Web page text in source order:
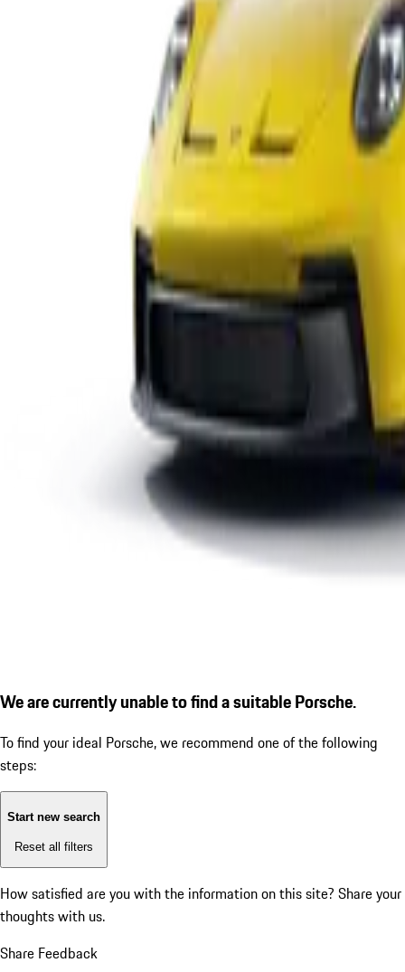
We are currently unable to find a suitable Porsche.
To find your ideal Porsche, we recommend one of the following
steps:
Start new search
Reset all filters
How satisfied are you with the information on this site? Share your
thoughts with us.
Share Feedback